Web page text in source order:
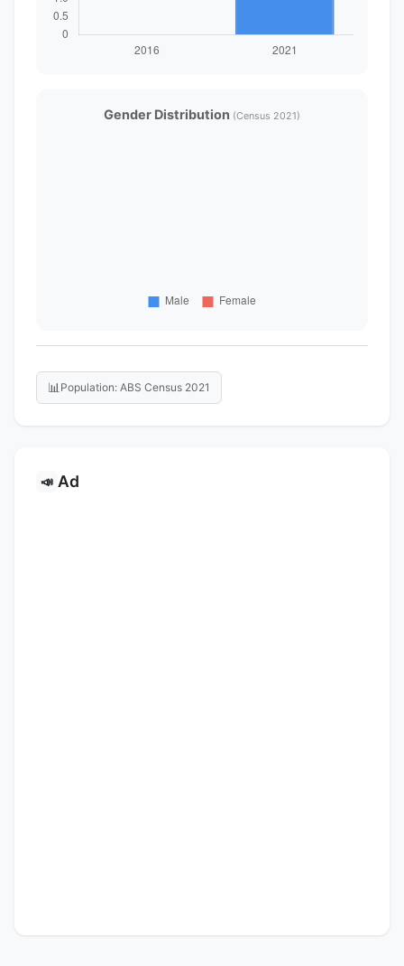
Gender Distribution (Census 2021)
📊 Population: ABS Census 2021
📣 Ad